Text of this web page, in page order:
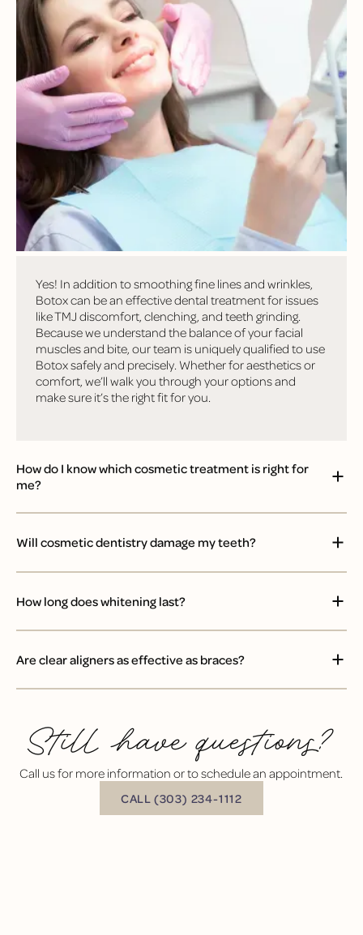
FREQUENTLY
ASKED
QUESTIONS
Have questions? Here are some of the most common
questions we hear from patients!
Is Botox really used in dentistry?
Yes! In addition to smoothing fine lines and wrinkles,
Botox can be an effective dental treatment for issues
like TMJ discomfort, clenching, and teeth grinding.
Because we understand the balance of your facial
muscles and bite, our team is uniquely qualified to use
Botox safely and precisely. Whether for aesthetics or
comfort, we’ll walk you through your options and
make sure it’s the right fit for you.
How do I know which cosmetic treatment is right for
me?
Will cosmetic dentistry damage my teeth?
How long does whitening last?
Are clear aligners as effective as braces?
Still have questions?
Call us for more information or to schedule an appointment.
CALL (303) 234-1112